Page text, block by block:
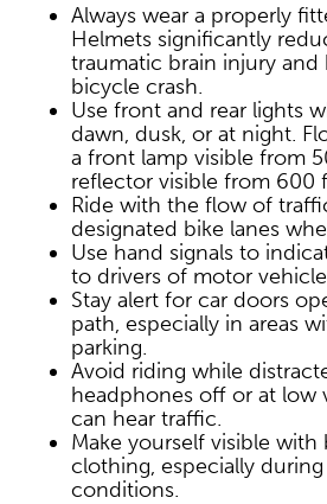
Always wear a properly
Helmets significantly
traumatic brain injury and
bicycle crash.
Use front and rear lights
dawn, dusk, or at night.
a front lamp visible from
reflector visible from 600
Ride with the flow of
designated bike lanes
Use hand signals to
to drivers of motor
Stay alert for car doors
path, especially in areas
parking.
Avoid riding while
headphones off or at low
can hear traffic.
Make yourself visible
clothing, especially
conditions.